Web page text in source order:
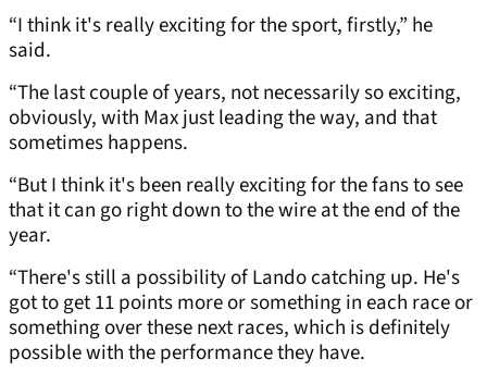
“I think it's really exciting for the sport, firstly,” he
said.
“The last couple of years, not necessarily so exciting,
obviously, with Max just leading the way, and that
sometimes happens.
“But I think it's been really exciting for the fans to see
that it can go right down to the wire at the end of the
year.
“There's still a possibility of Lando catching up. He's
got to get 11 points more or something in each race or
something over these next races, which is definitely
possible with the performance they have.